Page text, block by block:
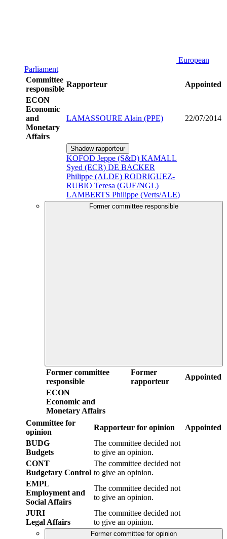
European
Parliament
Committee
responsible
Rapporteur
Appointed
ECON
Economic
and
Monetary
Affairs
LAMASSOURE Alain (PPE) 22/07/2014
Shadow rapporteur
KOFOD Jeppe (S&D) KAMALL
Syed (ECR) DE BACKER
Philippe (ALDE) RODRIGUEZ-
RUBIO Teresa (GUE/NGL)
LAMBERTS Philippe (Verts/ALE)
Former committee responsible
Former committee
responsible
Former
rapporteur
Appointed
ECON
Economic and
Monetary Affairs
Committee for
opinion
Rapporteur for opinion
Appointed
BUDG
Budgets
The committee decided not
to give an opinion.
CONT
Budgetary Control
The committee decided not
to give an opinion.
EMPL
Employment and
Social Affairs
The committee decided not
to give an opinion.
JURI
Legal Affairs
The committee decided not
to give an opinion.
Former committee for opinion